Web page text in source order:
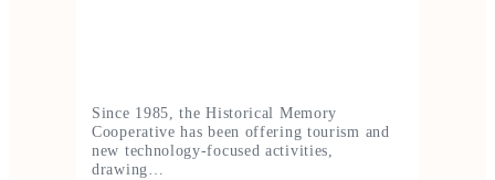
Since 1985, the Historical Memory
Cooperative has been offering tourism and
new technology-focused activities,
drawing…